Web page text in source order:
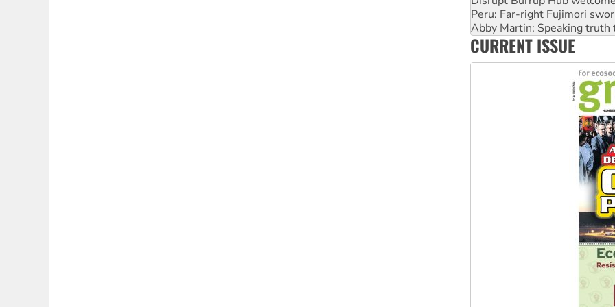
‘Cockroach’ movement
Ansell must improve its
Aboriginal women-led group
CURRENT ISSUE